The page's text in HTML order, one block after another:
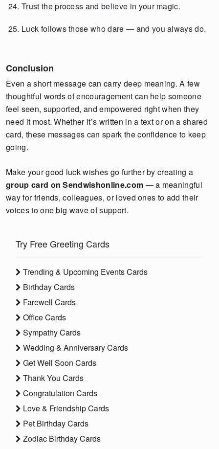
Trust the process and believe in your magic.
Luck follows those who dare — and you always do.
Conclusion
Even a short message can carry deep meaning. A few
thoughtful words of encouragement can help someone
feel seen, supported, and empowered right when they
need it most. Whether it’s written in a text or on a shared
card, these messages can spark the confidence to keep
going.
Make your good luck wishes go further by creating a
group card on Sendwishonline.com — a meaningful
way for friends, colleagues, or loved ones to add their
voices to one big wave of support.
Try Free Greeting Cards
Trending & Upcoming Events Cards
Birthday Cards
Farewell Cards
Office Cards
Sympathy Cards
Wedding & Anniversary Cards
Get Well Soon Cards
Thank You Cards
Congratulation Cards
Love & Friendship Cards
Pet Birthday Cards
Zodiac Birthday Cards